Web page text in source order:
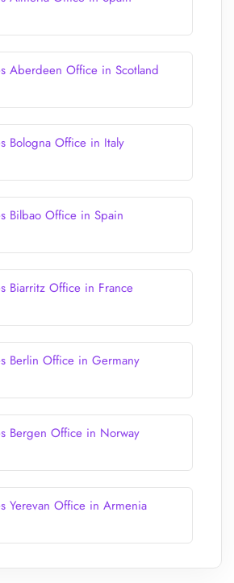
Aberdeen Office in Scotland
Bologna Office in Italy
Bilbao Office in Spain
Biarritz Office in France
Berlin Office in Germany
Bergen Office in Norway
Yerevan Office in Armenia